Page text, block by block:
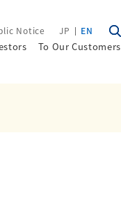
Notice JP EN
To Our Customers